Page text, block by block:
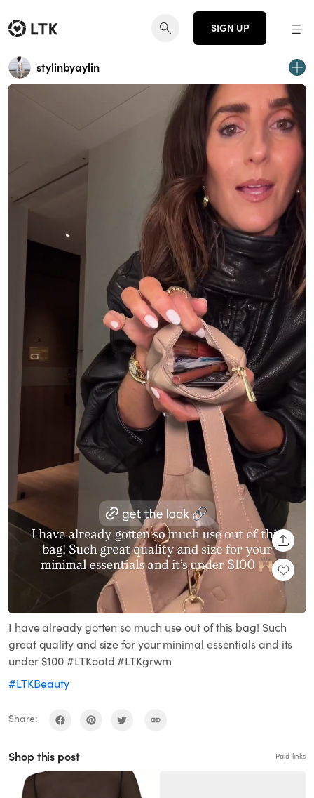
SIGN UP
stylinbyaylin
Loaded:
100.00%
I have already gotten so much use out of this bag! Such
great quality and size for your minimal essentials and its
under $100 #LTKootd #LTKgrwm
#LTKBeauty
Share:
Shop this post Paid links